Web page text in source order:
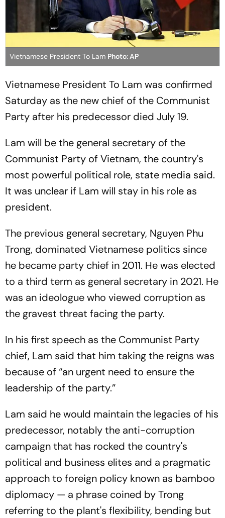
Vietnamese President To Lam Photo: AP
Vietnamese President To Lam was confirmed
Saturday as the new chief of the Communist
Party after his predecessor died July 19.
Lam will be the general secretary of the
Communist Party of Vietnam, the country's
most powerful political role, state media said.
It was unclear if Lam will stay in his role as
president.
The previous general secretary, Nguyen Phu
Trong, dominated Vietnamese politics since
he became party chief in 2011. He was elected
to a third term as general secretary in 2021. He
was an ideologue who viewed corruption as
the gravest threat facing the party.
In his first speech as the Communist Party
chief, Lam said that him taking the reigns was
because of “an urgent need to ensure the
leadership of the party.”
Lam said he would maintain the legacies of his
predecessor, notably the anti-corruption
campaign that has rocked the country's
political and business elites and a pragmatic
approach to foreign policy known as bamboo
diplomacy — a phrase coined by Trong
referring to the plant's flexibility, bending but